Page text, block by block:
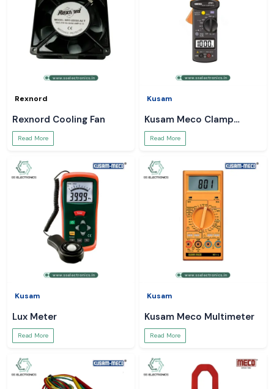
Rexnord
Rexnord Cooling Fan
Read More
Kusam
Kusam Meco Clamp
Meter
Read More
Kusam
Lux Meter
Read More
Kusam
Kusam Meco Multimeter
Read More